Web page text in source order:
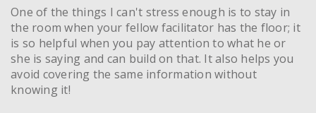
One of the things I can't stress enough is to stay in
the room when your fellow facilitator has the floor; it
is so helpful when you pay attention to what he or
she is saying and can build on that. It also helps you
avoid covering the same information without
knowing it!